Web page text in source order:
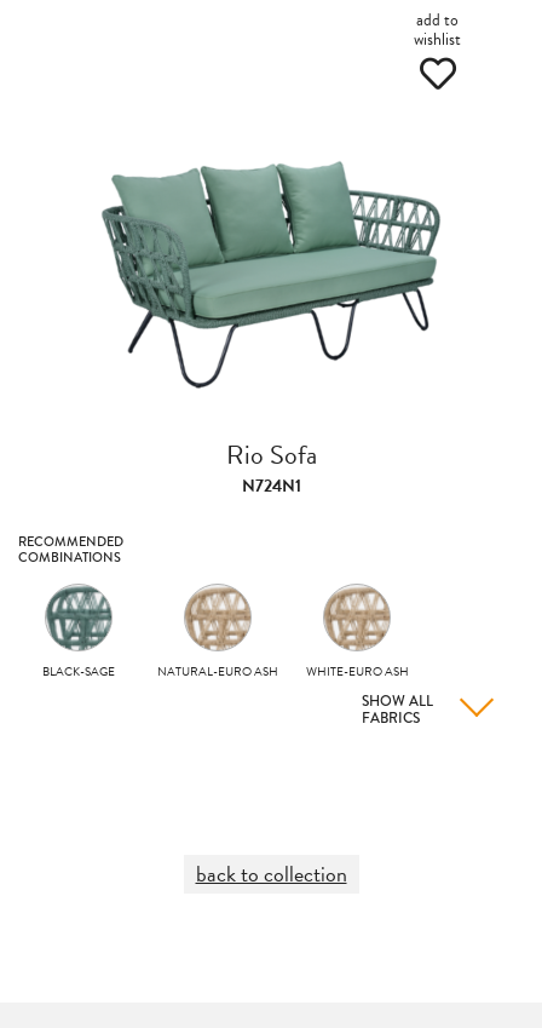
add to
wishlist
Rio Sofa
N724N1
RECOMMENDED
COMBINATIONS
BLACK-SAGE NATURAL-EURO ASH WHITE-EURO ASH
SHOW ALL
FABRICS
back to collection